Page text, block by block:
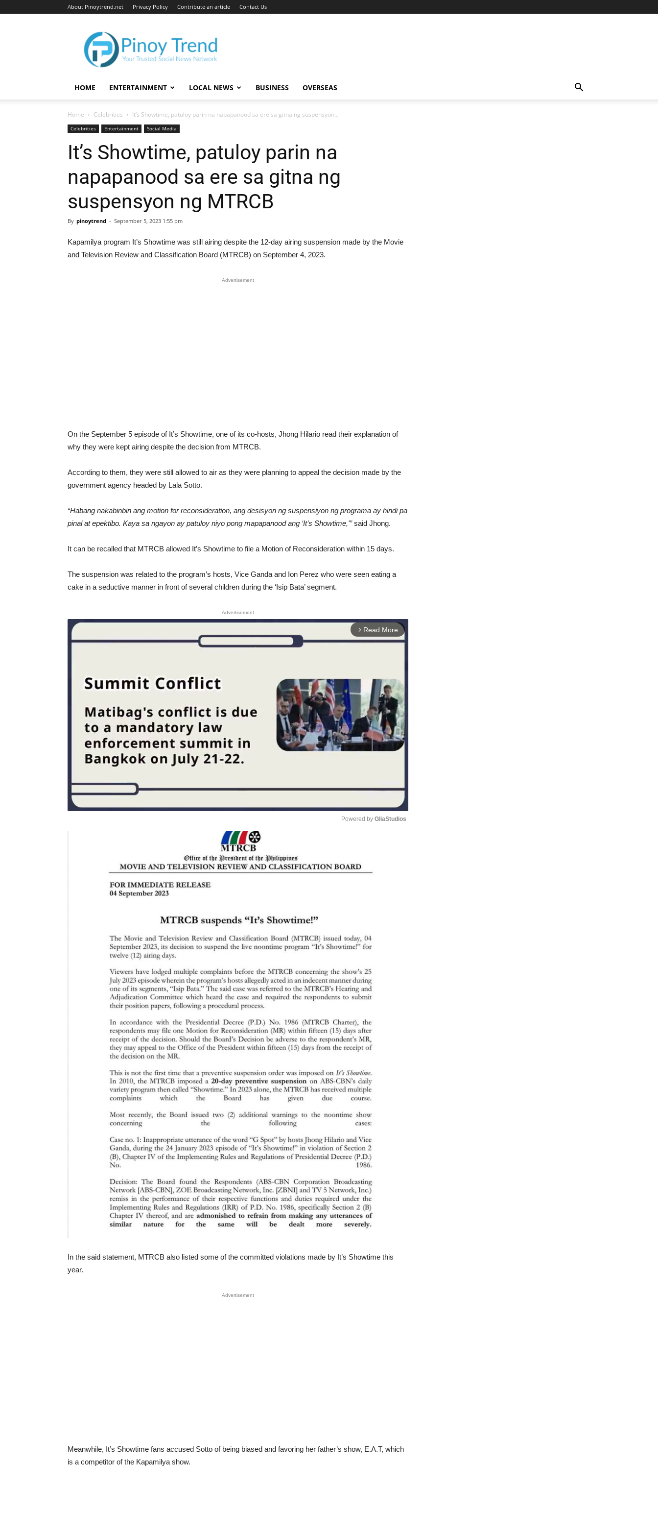
About Pinoytrend.net Privacy Policy Contribute an article Contact Us
Pinoytrend.net
HOME ENTERTAINMENT LOCAL NEWS BUSINESS OVERSEAS
Home Celebrities It’s Showtime, patuloy parin na napapanood sa ere sa gitna ng suspensyon...
Celebrities Entertainment Social Media
It’s Showtime, patuloy parin na
napapanood sa ere sa gitna ng
suspensyon ng MTRCB
By pinoytrend - September 5, 2023 1:55 pm
Kapamilya program It’s Showtime was still airing despite the 12-day airing suspension made by the Movie
and Television Review and Classification Board (MTRCB) on September 4, 2023.
Advertisement
On the September 5 episode of It’s Showtime, one of its co-hosts, Jhong Hilario read their explanation of
why they were kept airing despite the decision from MTRCB.
According to them, they were still allowed to air as they were planning to appeal the decision made by the
government agency headed by Lala Sotto.
“Habang nakabinbin ang motion for reconsideration, ang desisyon ng suspensiyon ng programa ay hindi pa
pinal at epektibo. Kaya sa ngayon ay patuloy niyo pong mapapanood ang ‘It’s Showtime,'”said Jhong.
It can be recalled that MTRCB allowed It’s Showtime to file a Motion of Reconsideration within 15 days.
The suspension was related to the program’s hosts, Vice Ganda and Ion Perez who were seen eating a
cake in a seductive manner in front of several children during the ‘Isip Bata’ segment.
Advertisement
arrow_forward_ios Read More
Powered by GliaStudios
In the said statement, MTRCB also listed some of the committed violations made by It’s Showtime this
year.
Advertisement
Meanwhile, It’s Showtime fans accused Sotto of being biased and favoring her father’s show, E.A.T, which
is a competitor of the Kapamilya show.